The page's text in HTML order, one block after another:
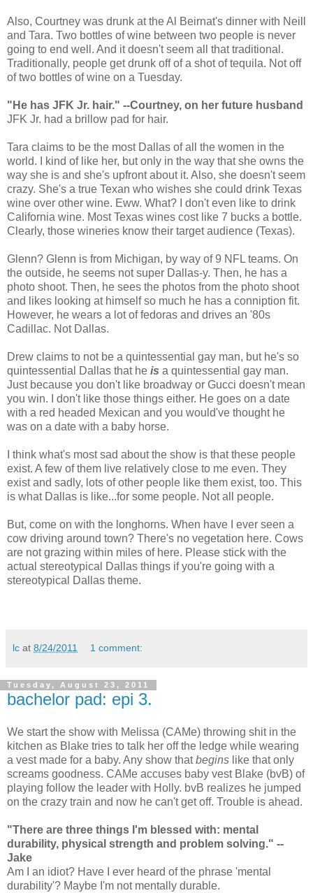
Also, Courtney was drunk at the Al Beirnat's dinner with Neill
and Tara. Two bottles of wine between two people is never
going to end well. And it doesn't seem all that traditional.
Traditionally, people get drunk off of a shot of tequila. Not off
of two bottles of wine on a Tuesday.
"He has JFK Jr. hair." --Courtney, on her future husband
JFK Jr. had a brillow pad for hair.
Tara claims to be the most Dallas of all the women in the
world. I kind of like her, but only in the way that she owns the
way she is and she's upfront about it. Also, she doesn't seem
crazy. She's a true Texan who wishes she could drink Texas
wine over other wine. Eww. What? I don't even like to drink
California wine. Most Texas wines cost like 7 bucks a bottle.
Clearly, those wineries know their target audience (Texas).
Glenn? Glenn is from Michigan, by way of 9 NFL teams. On
the outside, he seems not super Dallas-y. Then, he has a
photo shoot. Then, he sees the photos from the photo shoot
and likes looking at himself so much he has a conniption fit.
However, he wears a lot of fedoras and drives an '80s
Cadillac. Not Dallas.
Drew claims to not be a quintessential gay man, but he's so
quintessential Dallas that he is a quintessential gay man.
Just because you don't like broadway or Gucci doesn't mean
you win. I don't like those things either. He goes on a date
with a red headed Mexican and you would've thought he
was on a date with a baby horse.
I think what's most sad about the show is that these people
exist. A few of them live relatively close to me even. They
exist and sadly, lots of other people like them exist, too. This
is what Dallas is like...for some people. Not all people.
But, come on with the longhorns. When have I ever seen a
cow driving around town? There's no vegetation here. Cows
are not grazing within miles of here. Please stick with the
actual stereotypical Dallas things if you're going with a
stereotypical Dallas theme.
lc at 8/24/2011 1 comment:
Tuesday, August 23, 2011
bachelor pad: epi 3.
We start the show with Melissa (CAMe) throwing shit in the
kitchen as Blake tries to talk her off the ledge while wearing
a vest made for a baby. Any show thatbegins like that only
screams goodness. CAMe accuses baby vest Blake (bvB) of
playing follow the leader with Holly. bvB realizes he jumped
on the crazy train and now he can't get off. Trouble is ahead.
"There are three things I'm blessed with: mental
durability, physical strength and problem solving." --
Jake
Am I an idiot? Have I ever heard of the phrase 'mental
durability'? Maybe I'm not mentally durable.